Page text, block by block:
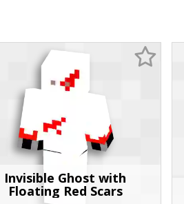
Invisible Ghost with
Floating Red Scars